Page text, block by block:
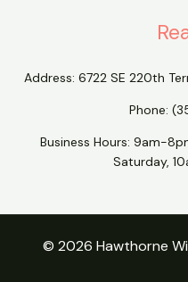
Address: 6722 SE 220th
Phone:
Business Hours: 9am-
Saturday,
© 2026 Hawthorne